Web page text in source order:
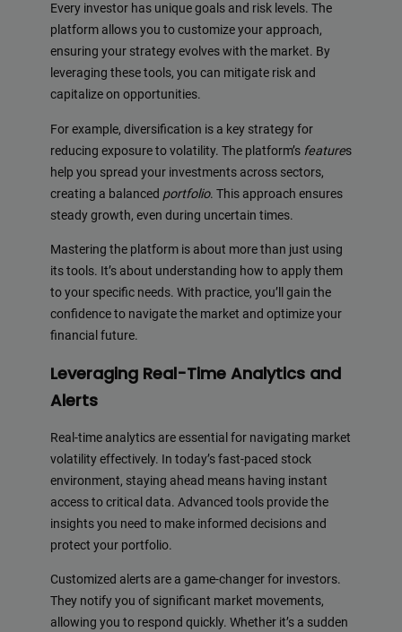
Every investor has unique goals and risk levels. The
platform allows you to customize your approach,
ensuring your strategy evolves with the market. By
leveraging these tools, you can mitigate risk and
capitalize on opportunities.
For example, diversification is a key strategy for
reducing exposure to volatility. The platform’s features
help you spread your investments across sectors,
creating a balanced portfolio. This approach ensures
steady growth, even during uncertain times.
Mastering the platform is about more than just using
its tools. It’s about understanding how to apply them
to your specific needs. With practice, you’ll gain the
confidence to navigate the market and optimize your
financial future.
Leveraging Real-Time Analytics and
Alerts
Real-time analytics are essential for navigating market
volatility effectively. In today’s fast-paced stock
environment, staying ahead means having instant
access to critical data. Advanced tools provide the
insights you need to make informed decisions and
protect your portfolio.
Customized alerts are a game-changer for investors.
They notify you of significant market movements,
allowing you to respond quickly. Whether it’s a sudden